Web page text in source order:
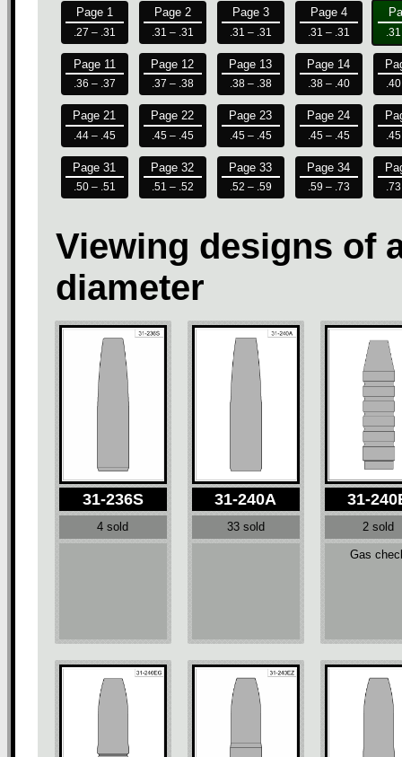
Page 1
.27 – .31
Page 2
.31 – .31
Page 3
.31 – .31
Page 4
.31 – .31
Page 11
.36 – .37
Page 12
.37 – .38
Page 13
.38 – .38
Page 14
.38 – .40
Page 21
.44 – .45
Page 22
.45 – .45
Page 23
.45 – .45
Page 24
.45 – .45
Page 31
.50 – .51
Page 32
.51 – .52
Page 33
.52 – .59
Page 34
.59 – .73
Viewing designs of
diameter
31-236S
4 sold
31-240A
33 sold
31-
2 sold
Gas